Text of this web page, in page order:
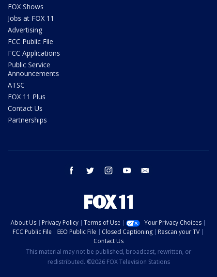
FOX Shows
Jobs at FOX 11
Advertising
FCC Public File
FCC Applications
Public Service
Announcements
ATSC
FOX 11 Plus
Contact Us
Partnerships
facebook twitter instagram youtube
About Us Privacy Policy Terms of Use
Your Privacy Choices
FCC Public File
EEO Public File Closed Captioning
Rescan your TV
Contact Us
This material may not be published, broadcast, rewritten, or
redistributed. ©2026 FOX Television Stations